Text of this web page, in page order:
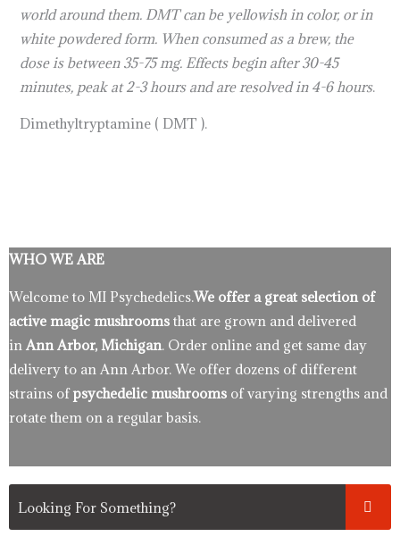
world around them. DMT can be yellowish in color, or in
white powdered form. When consumed as a brew, the
dose is between 35-75 mg. Effects begin after 30-45
minutes, peak at 2-3 hours and are resolved in 4-6 hours.
Dimethyltryptamine ( DMT ).
WHO WE ARE
Welcome to MI Psychedelics.We offer a great selection of
active magic mushrooms that are grown and delivered
in Ann Arbor, Michigan. Order online and get same day
delivery to an Ann Arbor. We offer dozens of different
strains ofpsychedelic mushrooms of varying strengths and
rotate them on a regular basis.